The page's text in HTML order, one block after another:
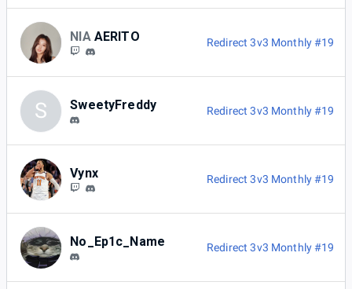
NIA AERITO Redirect 3v3 Monthly #19
S SweetyFreddy Redirect 3v3 Monthly #19
Vynx Redirect 3v3 Monthly #19
No_Ep1c_Name Redirect 3v3 Monthly #19